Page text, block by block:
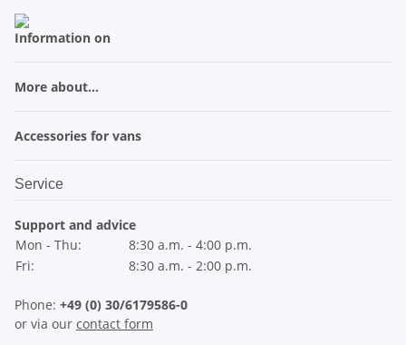
Information on
More about...
Accessories for vans
Service
Support and advice
Mon - Thu:
8:30 a.m. - 4:00 p.m.
Fri:
8:30 a.m. - 2:00 p.m.
Phone: +49 (0) 30/6179586-0
or via our contact form